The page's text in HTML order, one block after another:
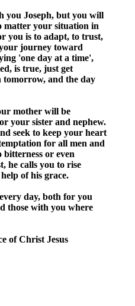
you Joseph, but you will
matter your situation in
you is to adapt, to trust,
journey toward
'one day at a time',
is true, just get
tomorrow, and the day
mother will be
your sister and nephew.
seek to keep your heart
for all men and
or even
he calls you to rise
of his grace.
day, both for you
those with you where
of Christ Jesus